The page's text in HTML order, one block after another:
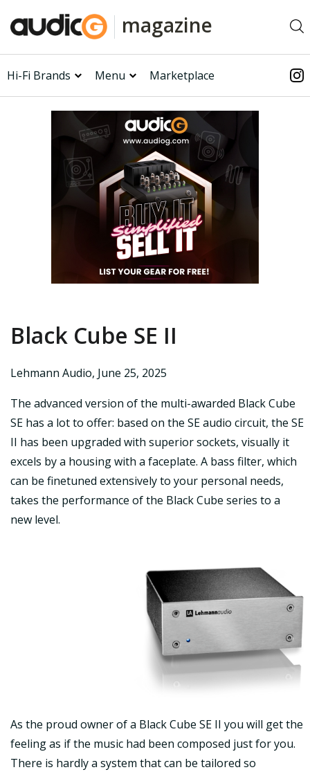
magazine
Hi-Fi Brands Menu Marketplace
Black Cube SE II
Lehmann Audio, June 25, 2025
The advanced version of the multi-awarded Black Cube
SE has a lot to offer: based on the SE audio circuit, the SE
II has been upgraded with superior sockets, visually it
excels by a housing with a faceplate. A bass filter, which
can be finetuned extensively to your personal needs,
takes the performance of the Black Cube series to a
new level.
As the proud owner of a Black Cube SE II you will get the
feeling as if the music had been composed just for you.
There is hardly a system that can be tailored so